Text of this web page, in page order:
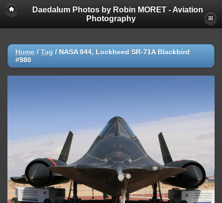
Daedalum Photos by Robin MORET - Aviation
Photography
Home / Tag / NASA 844, Lockheed SR-71A Blackbird
#980